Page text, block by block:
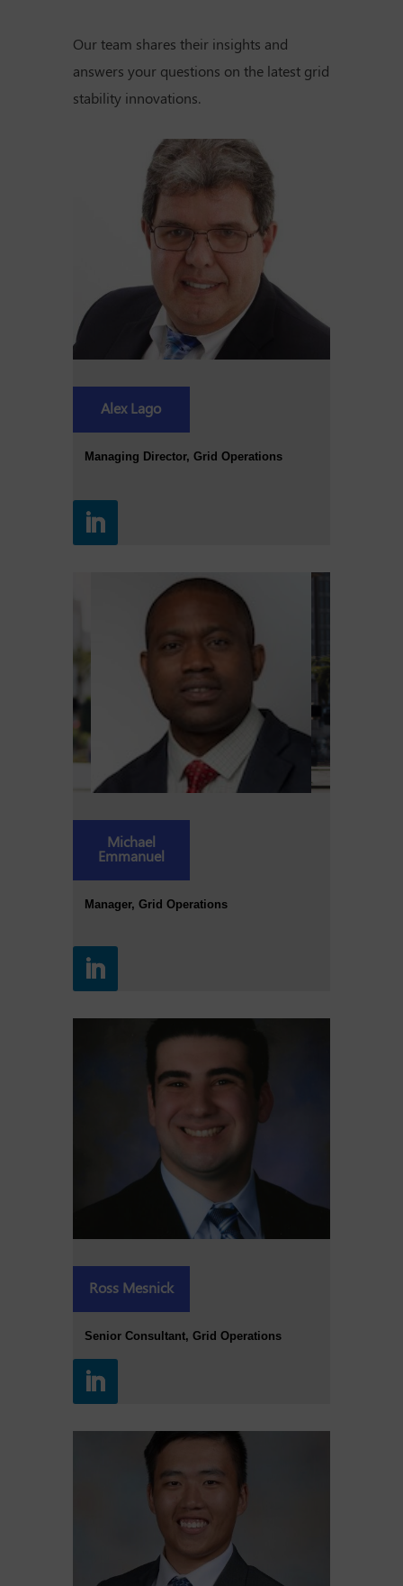
Our team shares their insights and
answers your questions on the latest grid
stability innovations.
Alex Lago
Managing Director, Grid Operations
Michael
Emmanuel
Manager, Grid Operations
Ross Mesnick
Senior Consultant, Grid Operations